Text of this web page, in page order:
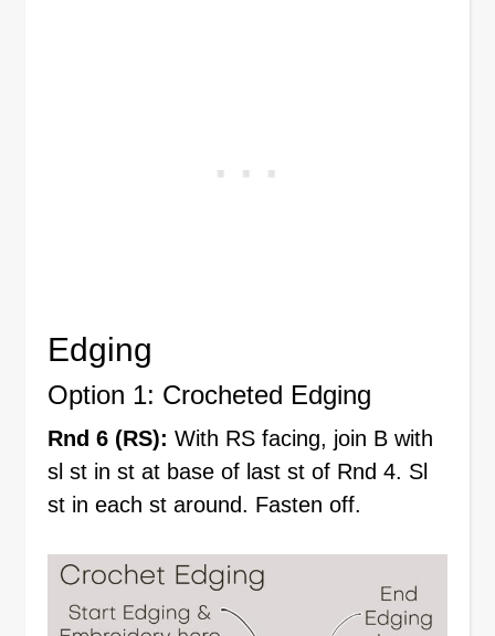
Edging
Option 1: Crocheted Edging
Rnd 6 (RS): With RS facing, join B with
sl st in st at base of last st of Rnd 4. Sl
st in each st around. Fasten off.